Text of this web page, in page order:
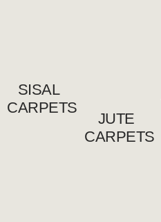
SISAL
CARPETS
JUTE
CARPETS